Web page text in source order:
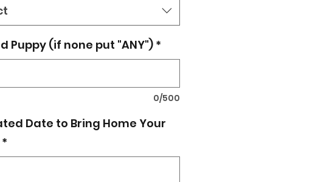
Puppy (if none put "ANY") *
0/500
Date to Bring Home Your
*